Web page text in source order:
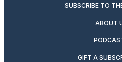
SUBSCRIBE TO
ABOUT
GIFT A